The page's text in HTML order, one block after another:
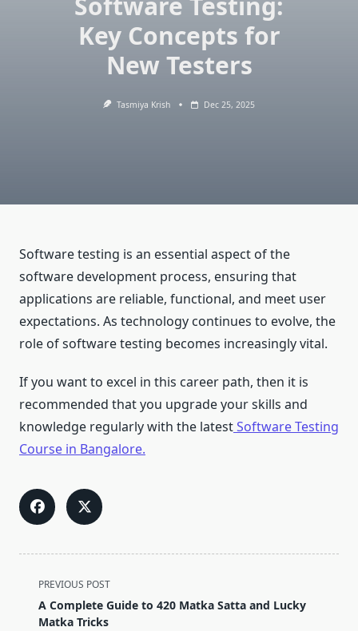
Key Concepts for
New Testers
Tasmiya Krish Dec 25, 2025
Software testing is an essential aspect of the
software development process, ensuring that
applications are reliable, functional, and meet user
expectations. As technology continues to evolve, the
role of software testing becomes increasingly vital.
If you want to excel in this career path, then it is
recommended that you upgrade your skills and
knowledge regularly with the latestSoftware Testing
Course in Bangalore.
<span
class="nav-
subtitle
PREVIOUS POST
A Complete Guide to 420 Matka Satta and Lucky
Matka Tricks